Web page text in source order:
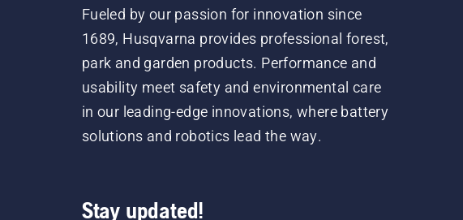
Fueled by our passion for innovation since
1689, Husqvarna provides professional forest,
park and garden products. Performance and
usability meet safety and environmental care
in our leading-edge innovations, where battery
solutions and robotics lead the way.
Stay updated!